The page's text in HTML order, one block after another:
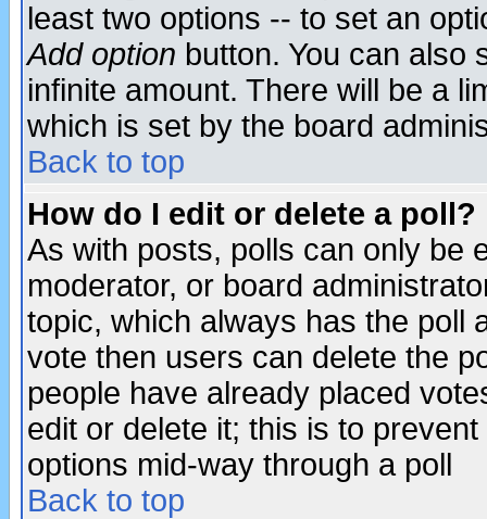
least two options -- to set an
Add option button. You can also
infinite amount. There will be a
which is set by the board
Back to top
How do I edit or delete a poll?
As with posts, polls can only be
moderator, or board
topic, which always has the poll
vote then users can delete the
people have already placed
edit or delete it; this is to
options mid-way through a poll
Back to top